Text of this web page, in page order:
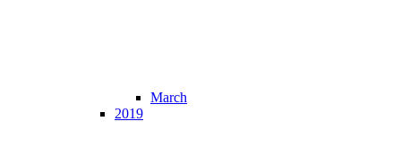
March
2019